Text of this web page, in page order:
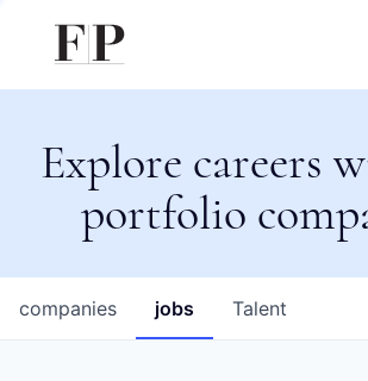
Explore careers
portfolio
jobs
companies Talent